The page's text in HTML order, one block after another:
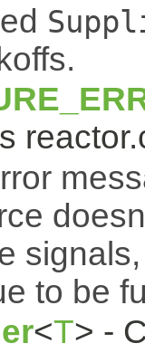
to be
<T> -